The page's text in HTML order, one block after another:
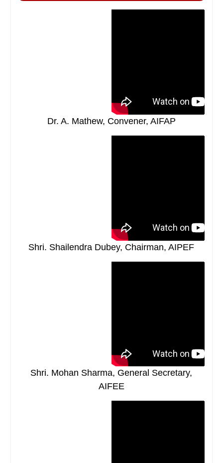
Dr. A. Mathew, Convener, AIFAP
Shri. Shailendra Dubey, Chairman, AIPEF
Shri. Mohan Sharma, General Secretary,
AIFEE